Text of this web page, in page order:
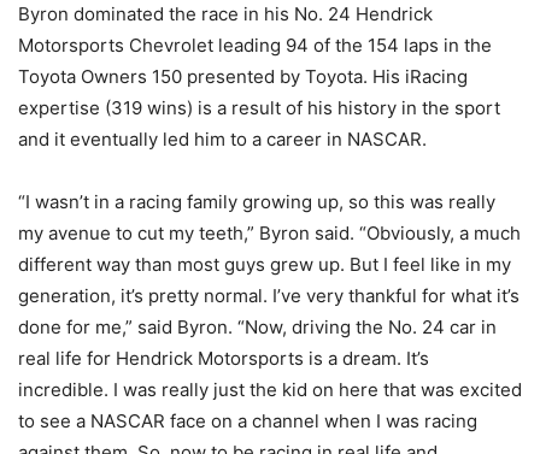
Byron dominated the race in his No. 24 Hendrick
Motorsports Chevrolet leading 94 of the 154 laps in the
Toyota Owners 150 presented by Toyota. His iRacing
expertise (319 wins) is a result of his history in the sport
and it eventually led him to a career in NASCAR.
“I wasn’t in a racing family growing up, so this was really
my avenue to cut my teeth,” Byron said. “Obviously, a much
different way than most guys grew up. But I feel like in my
generation, it’s pretty normal. I’ve very thankful for what it’s
done for me,” said Byron. “Now, driving the No. 24 car in
real life for Hendrick Motorsports is a dream. It’s
incredible. I was really just the kid on here that was excited
to see a NASCAR face on a channel when I was racing